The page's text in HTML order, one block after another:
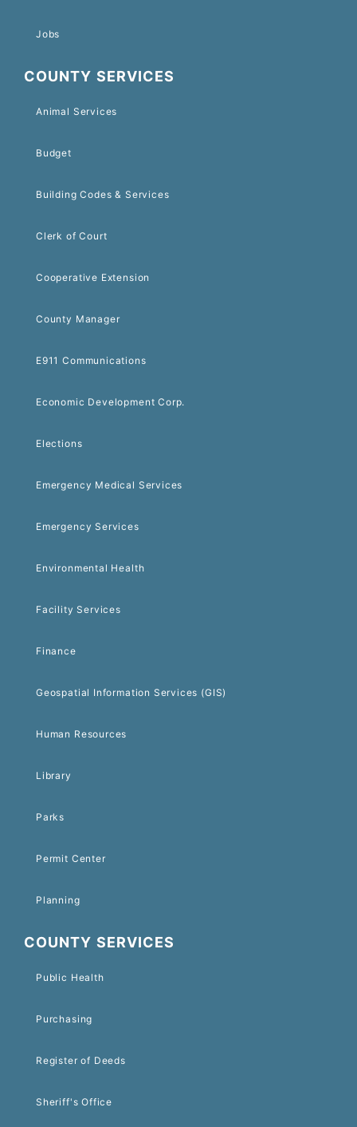
Jobs
COUNTY SERVICES
Animal Services
Budget
Building Codes & Services
Clerk of Court
Cooperative Extension
County Manager
E911 Communications
Economic Development Corp.
Elections
Emergency Medical Services
Emergency Services
Environmental Health
Facility Services
Finance
Geospatial Information Services (GIS)
Human Resources
Library
Parks
Permit Center
Planning
COUNTY SERVICES
Public Health
Purchasing
Register of Deeds
Sheriff's Office